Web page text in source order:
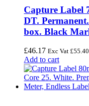
Capture Label
DT.
box. Black
£46.17 Exc Vat £55.40
Add to cart